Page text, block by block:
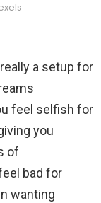
a setup for
feel selfish for
you
of
bad for
wanting